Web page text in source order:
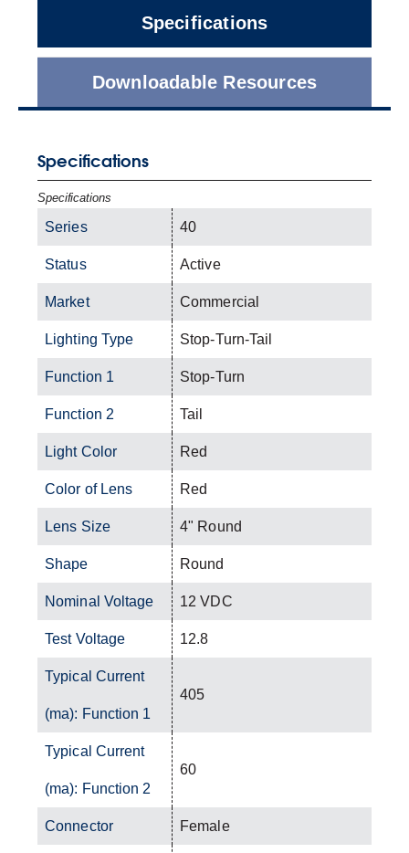
Specifications
Downloadable Resources
Specifications
Specifications
Series 40
Status Active
Market Commercial
Lighting Type Stop-Turn-Tail
Function 1 Stop-Turn
Function 2 Tail
Light Color Red
Color of Lens Red
Lens Size 4" Round
Shape Round
Nominal Voltage 12 VDC
Test Voltage 12.8
Typical Current
(ma): Function 1
405
Typical Current
(ma): Function 2
60
Connector Female